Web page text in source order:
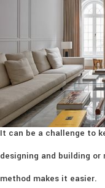
It can be a challenge to
designing and building or
method makes it easier.